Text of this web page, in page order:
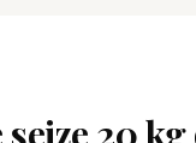
seize 20